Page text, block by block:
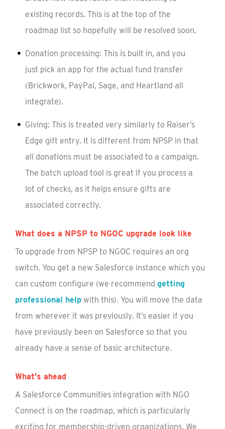
existing records. This is at the top of the
roadmap list so hopefully will be resolved soon.
Donation processing: This is built in, and you
just pick an app for the actual fund transfer
(Brickwork, PayPal, Sage, and Heartland all
integrate).
Giving: This is treated very similarly to Raiser’s
Edge gift entry. It is different from NPSP in that
all donations must be associated to a campaign.
The batch upload tool is great if you process a
lot of checks, as it helps ensure gifts are
associated correctly.
What does a NPSP to NGOC upgrade look like
To upgrade from NPSP to NGOC requires an org
switch. You get a new Salesforce instance which you
can custom configure (we recommend getting
professional help with this). You will move the data
from wherever it was previously. It’s easier if you
have previously been on Salesforce so that you
already have a sense of basic architecture.
What’s ahead
A Salesforce Communities integration with NGO
Connect is on the roadmap, which is particularly
exciting for membership-driven organizations. We